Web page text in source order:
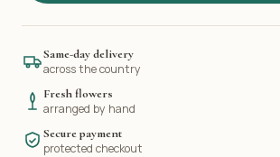
Same-day delivery
across the country
Fresh flowers
arranged by hand
Secure payment
protected checkout